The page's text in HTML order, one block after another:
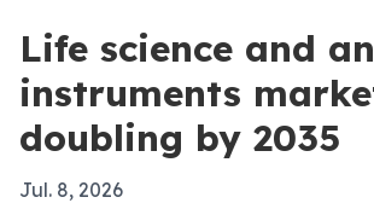
Life science and
instruments
doubling by 2035
Jul. 8, 2026